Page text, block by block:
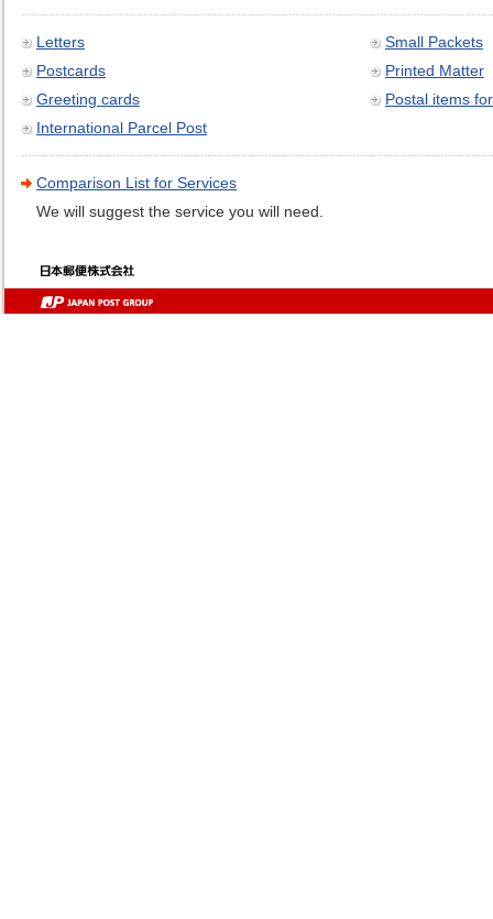
Letters
Postcards
Greeting cards
International Parcel Post
Small Packets
Printed Matter
Postal items
Comparison List for Services
We will suggest the service you will need.